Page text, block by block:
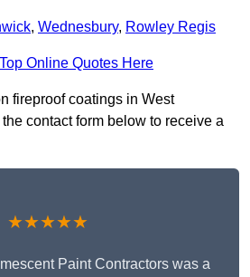
, Wednesbury, Rowley Regis
Online Quotes Here
fireproof coatings in West
contact form below to receive a
★★★★★
Paint Contractors was a